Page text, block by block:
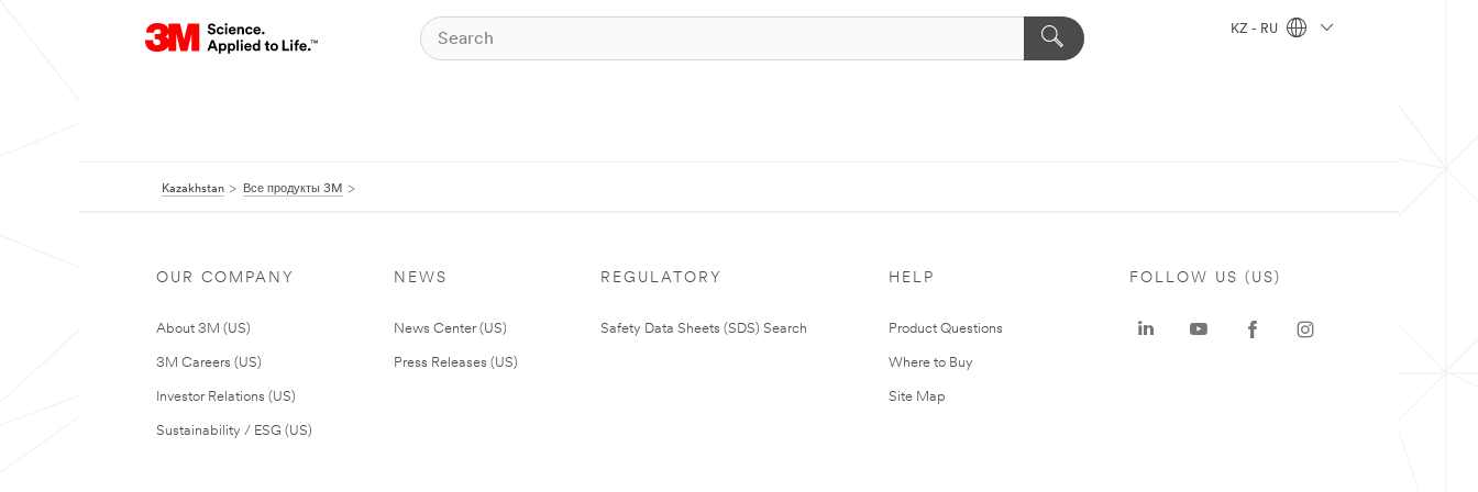
KZ - RU
Kazakhstan Все продукты 3M
OUR COMPANY
About 3M (US)
3M Careers (US)
Investor Relations (US)
Sustainability / ESG (US)
NEWS
News Center (US)
Press Releases (US)
REGULATORY
Safety Data Sheets (SDS) Search
HELP
Product Questions
Where to Buy
Site Map
FOLLOW US (US)